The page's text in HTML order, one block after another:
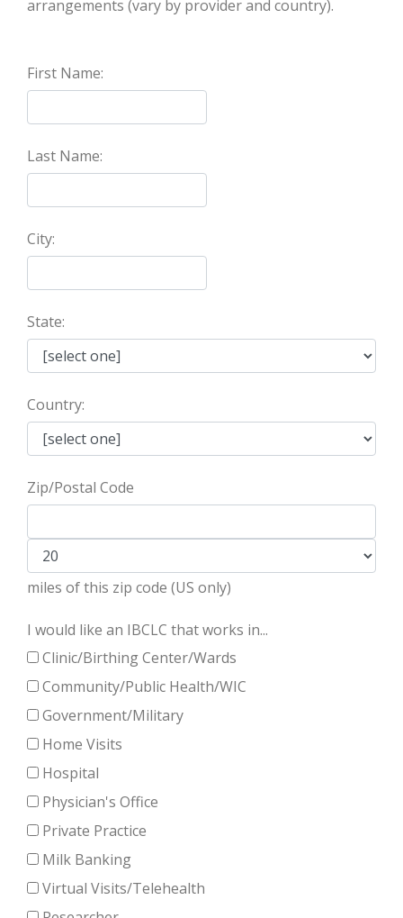
arrangements (vary by provider and country).
First Name:
Last Name:
City:
State:
Country:
Zip/Postal Code
miles of this zip code (US only)
I would like an IBCLC that works in...
Clinic/Birthing Center/Wards
Community/Public Health/WIC
Government/Military
Home Visits
Hospital
Physician's Office
Private Practice
Milk Banking
Virtual Visits/Telehealth